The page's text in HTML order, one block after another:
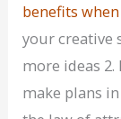
benefits
your creative
more ideas
make plans